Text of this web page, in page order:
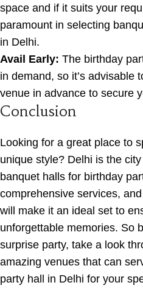
space and if it suits your
paramount in selecting
in Delhi.
Avail Early: The birthday
in demand, so it’s advisable
venue in advance to secure
Conclusion
Looking for a great place to
unique style? Delhi is the
banquet halls for birthday
comprehensive services,
will make it an ideal set to
unforgettable memories. So
surprise party, take a look
amazing venues that can
party hall in Delhi for your